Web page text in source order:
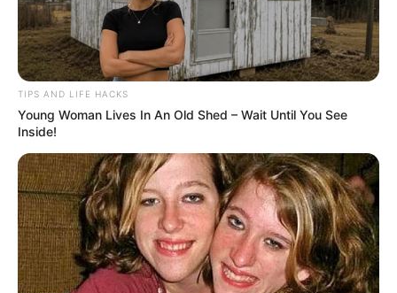
TIPS AND LIFE HACKS
Young Woman Lives In An Old Shed – Wait Until You See
Inside!